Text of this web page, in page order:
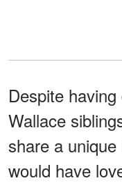
Despite
Wallace
share a
would have